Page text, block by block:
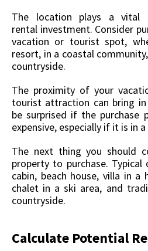
The location plays a vital
rental investment. Consider
vacation or tourist spot,
resort, in a coastal
countryside.
The proximity of your
tourist attraction can bring
be surprised if the purchase
expensive, especially if it is in
The next thing you should
property to purchase.
cabin, beach house, villa in a
chalet in a ski area, and
countryside.
Calculate Potential